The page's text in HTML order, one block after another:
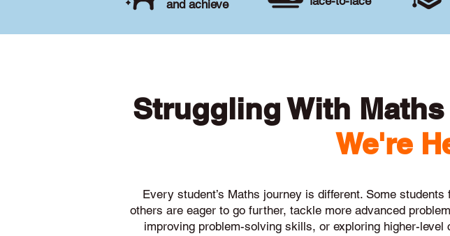
and achieve
Struggling With
We're
Every student’s Maths journey is different. Some
others are eager to go further, tackle more advanced
improving problem-solving skills, or exploring higher-